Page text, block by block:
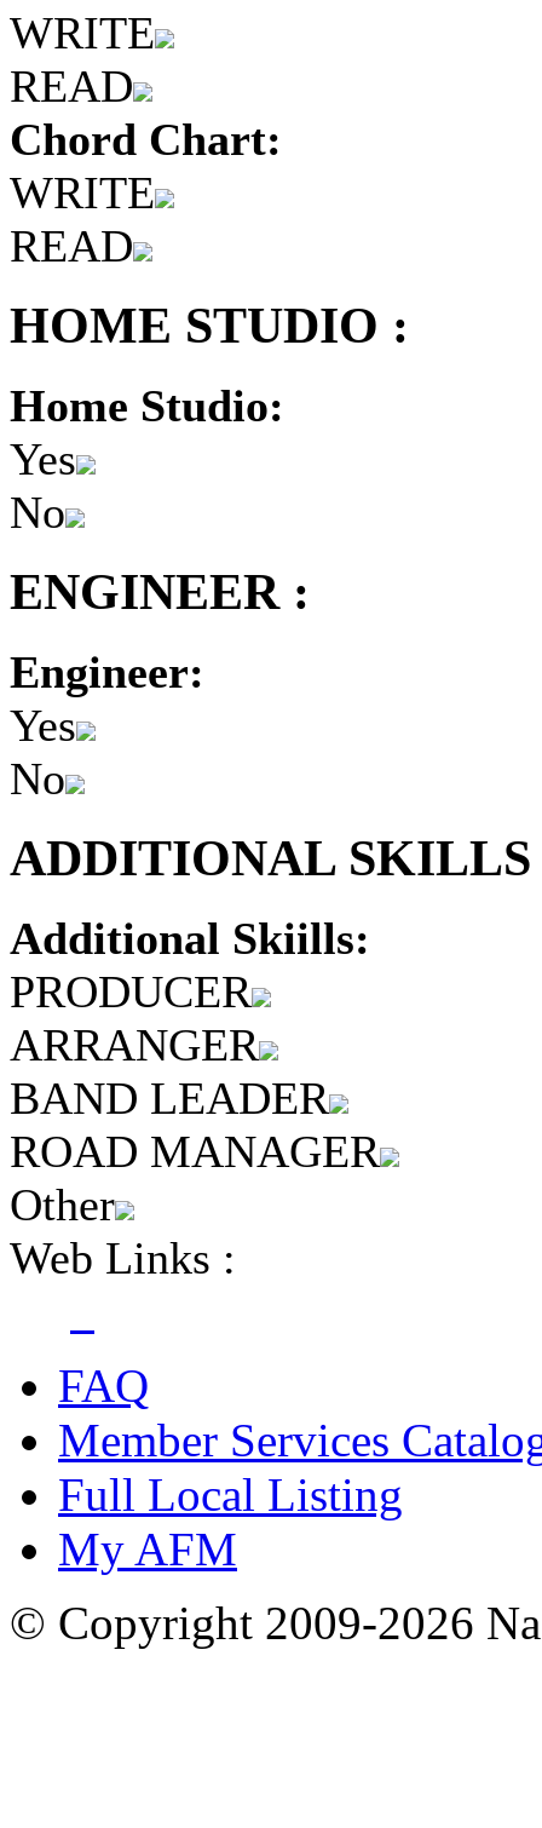
WRITE
READ
Chord Chart:
WRITE
READ
HOME STUDIO :
Home Studio:
Yes
No
ENGINEER :
Engineer:
Yes
No
ADDITIONAL
Additional Skiills:
PRODUCER
ARRANGER
BAND LEADER
ROAD MANAGER
Other
Web Links :
FAQ
Member Services
Full Local Listing
My AFM
© Copyright 2009-2026